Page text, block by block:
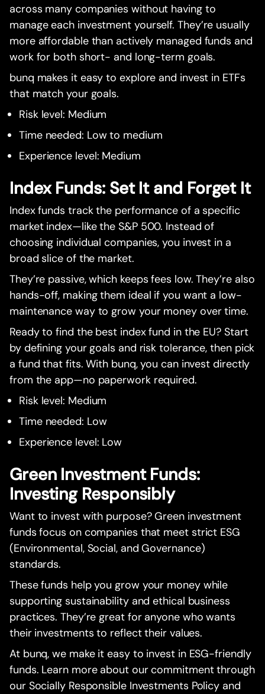
across many companies without having to
manage each investment yourself. They’re usually
more affordable than actively managed funds and
work for both short- and long-term goals.
bunq makes it easy to explore and invest in ETFs
that match your goals.
Risk level: Medium
Time needed: Low to medium
Experience level: Medium
Index Funds: Set It and Forget It
Index funds track the performance of a specific
market index—like the S&P 500. Instead of
choosing individual companies, you invest in a
broad slice of the market.
They’re passive, which keeps fees low. They’re also
hands-off, making them ideal if you want a low-
maintenance way to grow your money over time.
Ready to find the best index fund in the EU? Start
by defining your goals and risk tolerance, then pick
a fund that fits. With bunq, you can invest directly
from the app—no paperwork required.
Risk level: Medium
Time needed: Low
Experience level: Low
Green Investment Funds:
Investing Responsibly
Want to invest with purpose? Green investment
funds focus on companies that meet strict ESG
(Environmental, Social, and Governance)
standards.
These funds help you grow your money while
supporting sustainability and ethical business
practices. They’re great for anyone who wants
their investments to reflect their values.
At bunq, we make it easy to invest in ESG-friendly
funds. Learn more about our commitment through
our Socially Responsible Investments Policy and